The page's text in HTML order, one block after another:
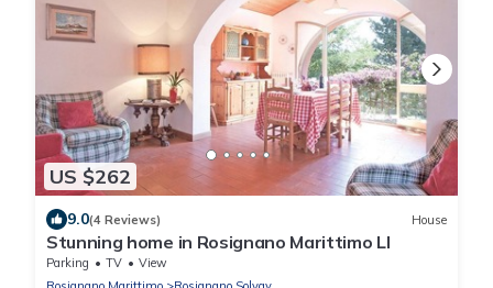
US $262
9.0(4 Reviews) House
Stunning home in Rosignano Marittimo LI
Parking TV
View